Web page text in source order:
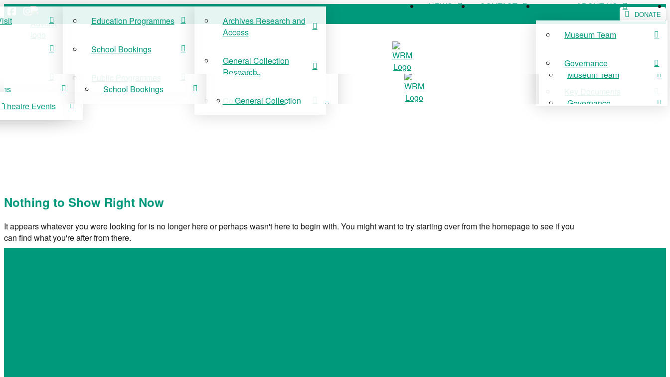
DONATE
Events
Education Programmes
School Bookings
Public Programmes
Archives Research and
Access
General Collection
Research
Collection Stories
NEWS CONTACT ABOUT US
Museum Team
Governance
Key Documents
School Bookings
COLLECTIONS
Archives Research and
Access
General Collection
Museum Team
Governance
Nothing to Show Right Now
It appears whatever you were looking for is no longer here or perhaps wasn't here to begin with. You might want to try starting over from the homepage to see if you
can find what you're after from there.